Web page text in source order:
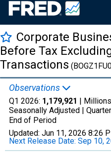
Corporate
Before Tax
Transactions
Observations
Q1 2026: 1,179,921 |
Seasonally Adjusted |
End of Period
Updated: Jun 11, 2026 8:26
Next Release Date: Sep 10,